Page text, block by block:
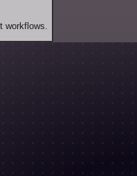
workflows.